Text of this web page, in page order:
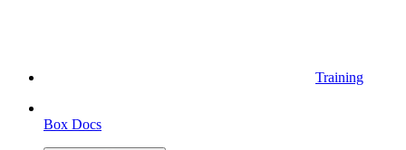
Training
Box Docs